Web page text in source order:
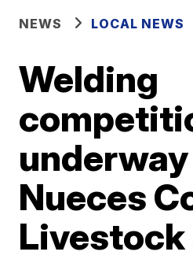
NEWS LOCAL NEWS
Welding
Nueces
Livestock